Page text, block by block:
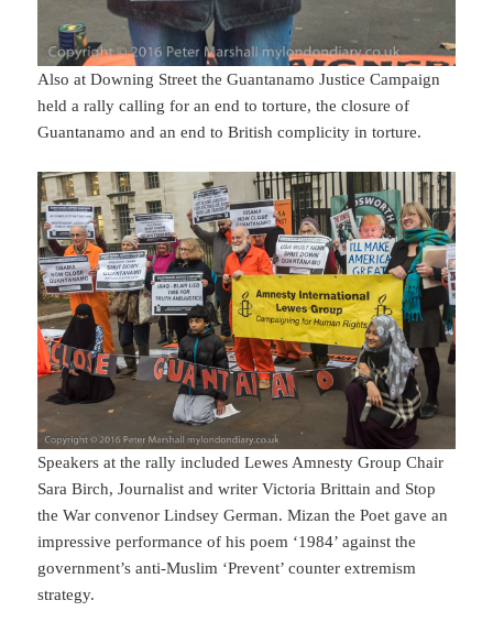
Also at Downing Street the Guantanamo Justice Campaign
held a rally calling for an end to torture, the closure of
Guantanamo and an end to British complicity in torture.
Speakers at the rally included Lewes Amnesty Group Chair
Sara Birch, Journalist and writer Victoria Brittain and Stop
the War convenor Lindsey German. Mizan the Poet gave an
impressive performance of his poem ‘1984’ against the
government’s anti-Muslim ‘Prevent’ counter extremism
strategy.